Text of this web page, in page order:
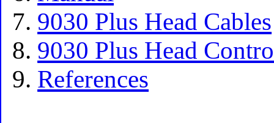
9030 Plus Head Cables
9030 Plus Head
References